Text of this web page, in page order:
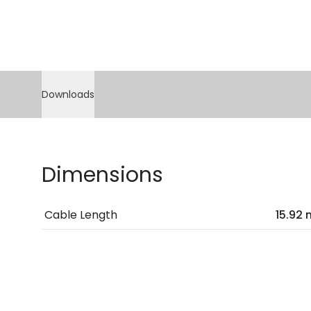
Downloads
Dimensions
Cable Length 15.92